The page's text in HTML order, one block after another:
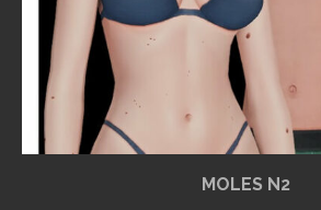
MOLES N2